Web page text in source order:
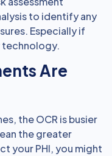
to identify any
Especially if
technology.
Are
the OCR is busier
the greater
your PHI, you might